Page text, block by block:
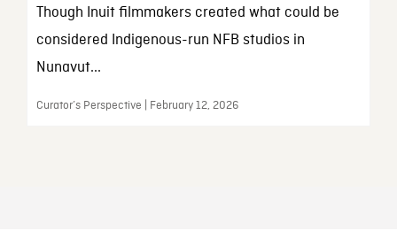
Though Inuit filmmakers created what could be
considered Indigenous-run NFB studios in
Nunavut...
Curator’s Perspective | February 12, 2026